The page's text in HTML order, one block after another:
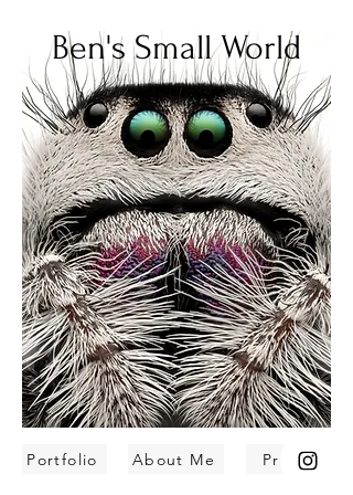
Ben's Small World
Portfolio About Me Prints